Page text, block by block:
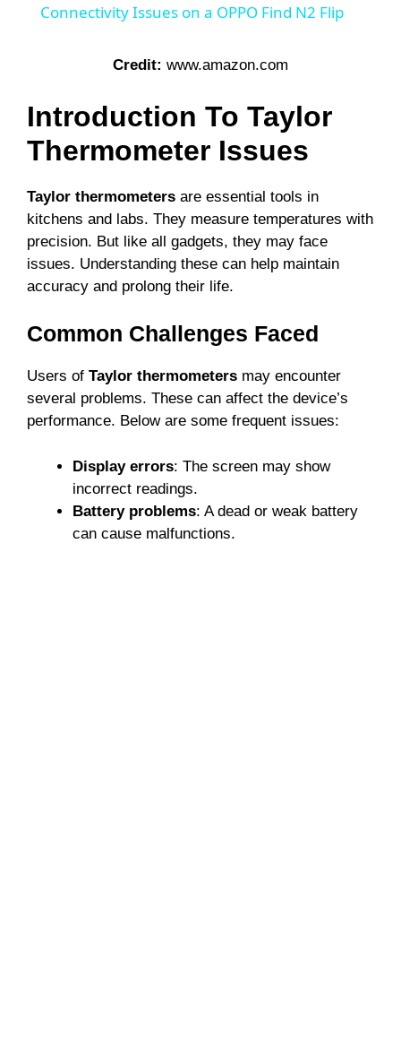
a
y
V
d
e
o
Connectivity Issues on a OPPO Find N2 Flip
Credit: www.amazon.com
Introduction To Taylor
Thermometer Issues
Taylor thermometers are essential tools in
kitchens and labs. They measure temperatures with
precision. But like all gadgets, they may face
issues. Understanding these can help maintain
accuracy and prolong their life.
Common Challenges Faced
Users of Taylor thermometers may encounter
several problems. These can affect the device’s
performance. Below are some frequent issues:
Display errors: The screen may show
incorrect readings.
Battery problems: A dead or weak battery
can cause malfunctions.